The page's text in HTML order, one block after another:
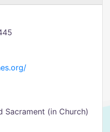
Sacrament (in Church)